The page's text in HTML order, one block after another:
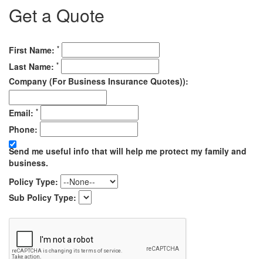
Get a Quote
First Name: *
Last Name: *
Company (For Business Insurance Quotes)):
Email: *
Phone:
Send me useful info that will help me protect my family and
business.
Policy Type:
Sub Policy Type: